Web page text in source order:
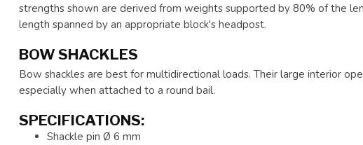
strengths shown are derived from weights supported by 80% of the
length spanned by an appropriate block's headpost.
BOW SHACKLES
Bow shackles are best for multidirectional loads. Their large interior
especially when attached to a round bail.
SPECIFICATIONS:
Shackle pin Ø 6 mm